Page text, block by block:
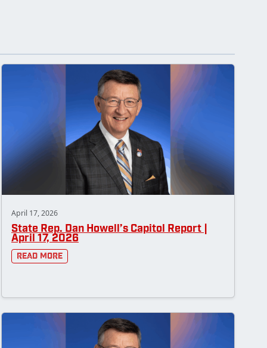
April 17, 2026
State Rep. Dan Howell’s Capitol Report |
April 17, 2026
Read More